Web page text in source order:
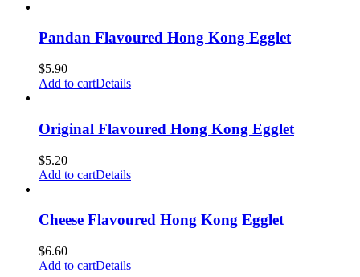
Pandan Flavoured Hong Kong Egglet
$5.90
Add to cartDetails
Original Flavoured Hong Kong Egglet
$5.20
Add to cartDetails
Cheese Flavoured Hong Kong Egglet
$6.60
Add to cartDetails